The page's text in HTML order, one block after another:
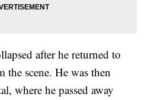
after he returned to
scene. He was then
where he passed away